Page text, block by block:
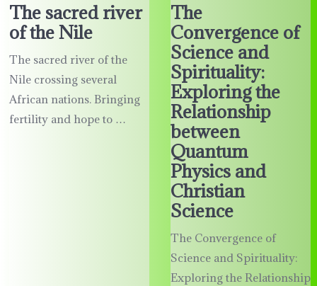
The sacred river
of the Nile
The sacred river of the
Nile crossing several
African nations. Bringing
fertility and hope to …
The
Convergence of
Science and
Spirituality:
Exploring the
Relationship
between
Quantum
Physics and
Christian
Science
The Convergence of
Science and Spirituality:
Exploring the Relationship